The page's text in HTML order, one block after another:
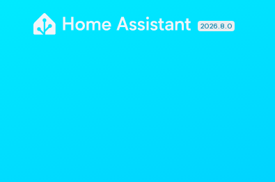
2026.8.0